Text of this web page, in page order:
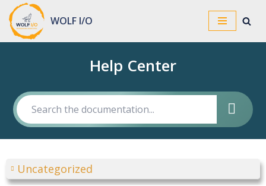
Skip
WOLF I/O
Help Center
Uncategorized